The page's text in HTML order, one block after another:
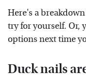
Here's a
try for yourself. Or,
options next time
Duck nails